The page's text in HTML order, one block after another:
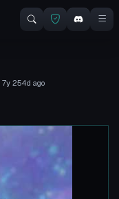
7y 254d ago